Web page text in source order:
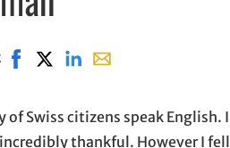
Share on Facebook, opens in new
Share on X, opens in new
Share on LinkedIn
Share with email,
Swiss citizens speak
thankful. However I